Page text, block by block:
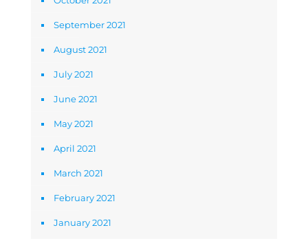
September 2021
August 2021
July 2021
June 2021
May 2021
April 2021
March 2021
February 2021
January 2021